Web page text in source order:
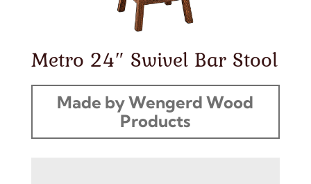
Metro 24″ Swivel Bar Stool
Made by Wengerd Wood
Products